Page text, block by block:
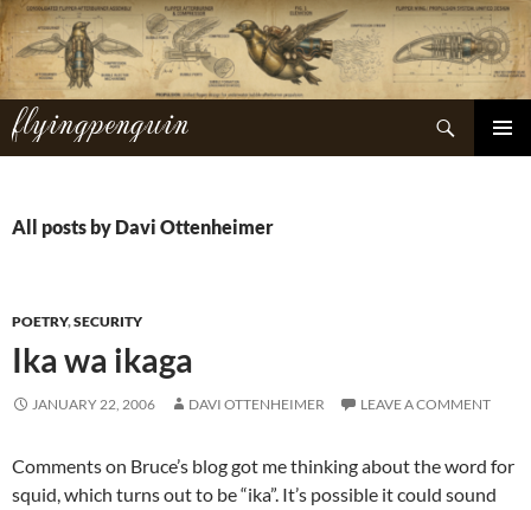
Skip
to
content
flyingpenguin
Search
All posts by Davi Ottenheimer
POETRY,SECURITY
Ika wa ikaga
JANUARY 22, 2006 DAVI OTTENHEIMER LEAVE A COMMENT
Comments on Bruce’s blog got me thinking about the word for
squid, which turns out to be “ika”. It’s possible it could sound